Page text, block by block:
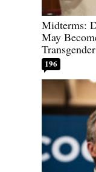
Midterms:
May
196